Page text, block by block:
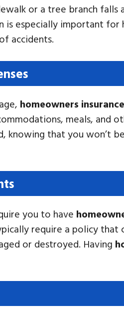
or a tree branch
is especially important
accidents.
homeowners insurance
meals, and
knowing that you won’t
you to have
require a policy
or destroyed. Having